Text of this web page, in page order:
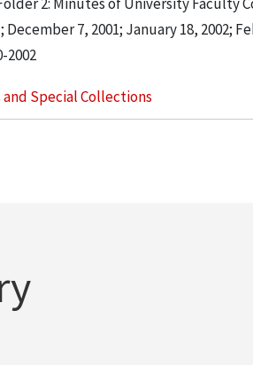
7, 2001; January 18, 2002;
2002
and Special Collections